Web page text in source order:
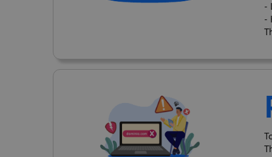
-
-